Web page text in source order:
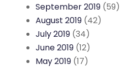
September 2019 (59)
August 2019 (42)
July 2019 (34)
June 2019 (12)
May 2019 (17)